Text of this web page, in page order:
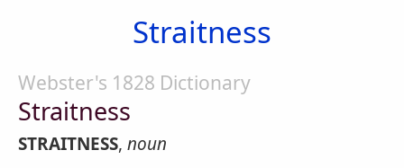
Straitness
Webster's 1828 Dictionary
Straitness
STRAITNESS, noun